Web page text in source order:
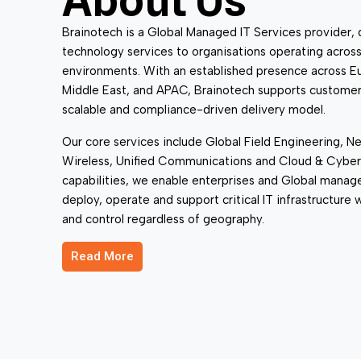
Brainotech is a Global Managed IT Services
technology services to organisations operating
environments. With an established presence across
Middle East, and APAC, Brainotech supports
scalable and compliance-driven delivery model.
Our core services include Global Field Engineering,
Wireless, Unified Communications and Cloud &
capabilities, we enable enterprises and Global
deploy, operate and support critical IT infrastructure
and control regardless of geography.
Read More